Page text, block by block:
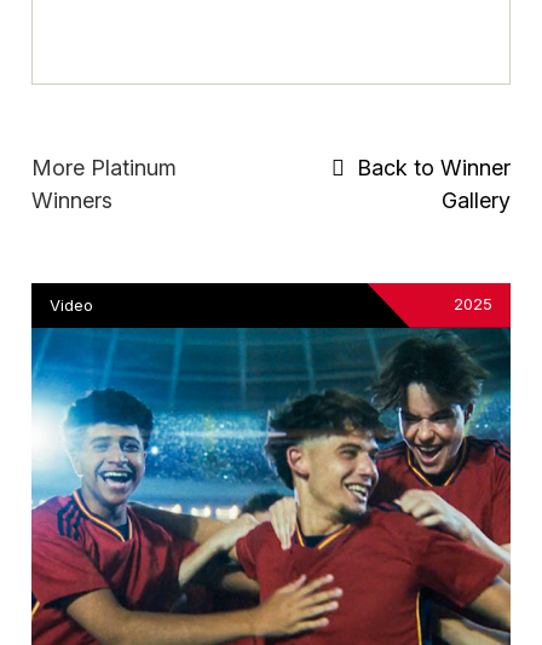
More Platinum
Winners
Back to Winner
Gallery
Video 2025